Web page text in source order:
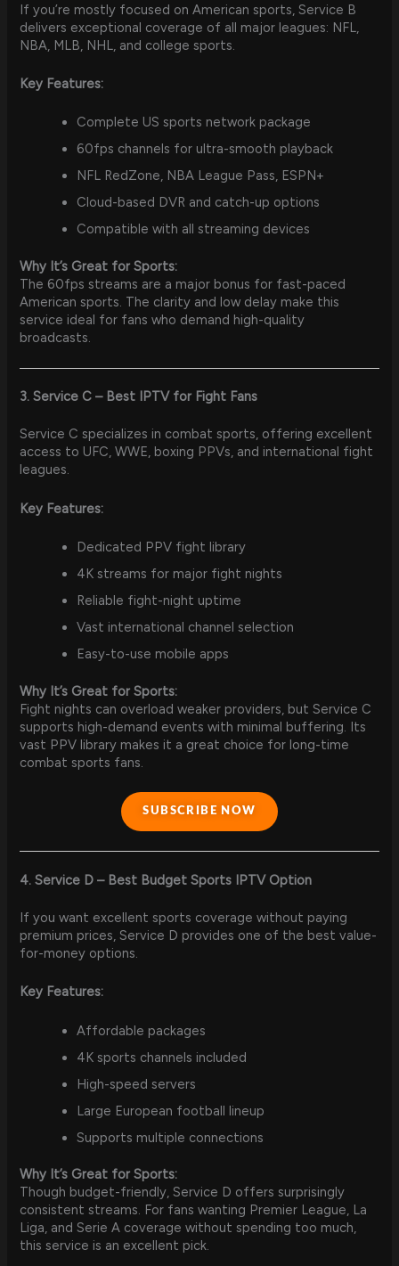
If you’re mostly focused on American sports, Service B
delivers exceptional coverage of all major leagues: NFL,
NBA, MLB, NHL, and college sports.
Key Features:
Complete US sports network package
60fps channels for ultra-smooth playback
NFL RedZone, NBA League Pass, ESPN+
Cloud-based DVR and catch-up options
Compatible with all streaming devices
Why It’s Great for Sports:
The 60fps streams are a major bonus for fast-paced
American sports. The clarity and low delay make this
service ideal for fans who demand high-quality
broadcasts.
3. Service C – Best IPTV for Fight Fans
Service C specializes in combat sports, offering excellent
access to UFC, WWE, boxing PPVs, and international fight
leagues.
Key Features:
Dedicated PPV fight library
4K streams for major fight nights
Reliable fight-night uptime
Vast international channel selection
Easy-to-use mobile apps
Why It’s Great for Sports:
Fight nights can overload weaker providers, but Service C
supports high-demand events with minimal buffering. Its
vast PPV library makes it a great choice for long-time
combat sports fans.
SUBSCRIBE NOW
4. Service D – Best Budget Sports IPTV Option
If you want excellent sports coverage without paying
premium prices, Service D provides one of the best value-
for-money options.
Key Features:
Affordable packages
4K sports channels included
High-speed servers
Large European football lineup
Supports multiple connections
Why It’s Great for Sports:
Though budget-friendly, Service D offers surprisingly
consistent streams. For fans wanting Premier League, La
Liga, and Serie A coverage without spending too much,
this service is an excellent pick.